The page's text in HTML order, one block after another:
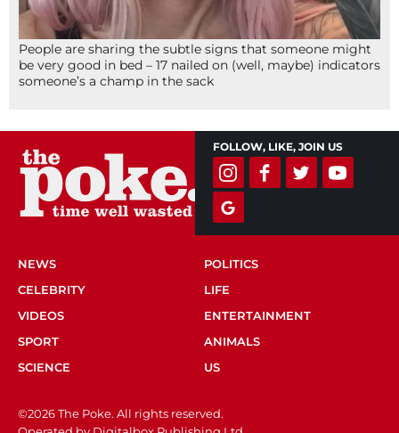
People are sharing the subtle signs that someone might
be very good in bed – 17 nailed on (well, maybe) indicators
someone’s a champ in the sack
FOLLOW, LIKE, JOIN US
NEWS
POLITICS
CELEBRITY
LIFE
VIDEOS
ENTERTAINMENT
SPORT
ANIMALS
SCIENCE
US
©2026 The Poke. All rights reserved.